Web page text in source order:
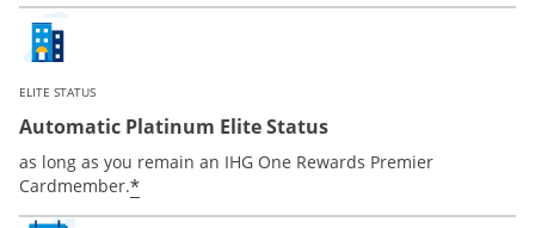
ELITE STATUS
Automatic Platinum Elite Status
as long as you remain an IHG One Rewards Premier
Cardmember.*Opens offer details overlay